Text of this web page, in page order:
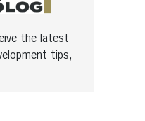
the latest
tips,